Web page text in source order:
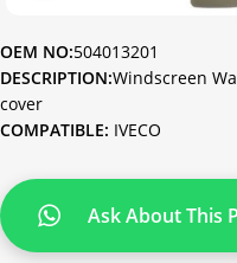
OEM NO:504013201
DESCRIPTION:Windscreen
cover
COMPATIBLE: IVECO
Ask About This